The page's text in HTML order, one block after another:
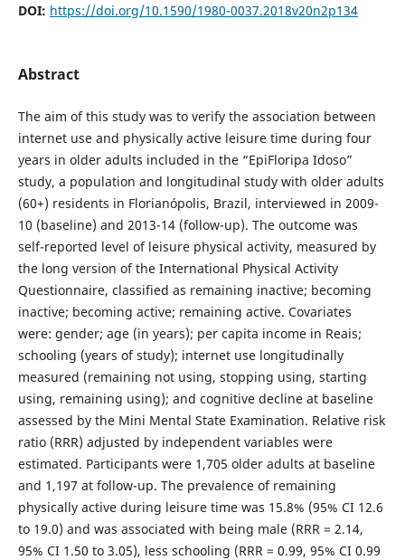
DOI: https://doi.org/10.1590/1980-0037.2018v20n2p134
Abstract
The aim of this study was to verify the association between
internet use and physically active leisure time during four
years in older adults included in the “EpiFloripa Idoso”
study, a population and longitudinal study with older adults
(60+) residents in Florianópolis, Brazil, interviewed in 2009-
10 (baseline) and 2013-14 (follow-up). The outcome was
self-reported level of leisure physical activity, measured by
the long version of the International Physical Activity
Questionnaire, classified as remaining inactive; becoming
inactive; becoming active; remaining active. Covariates
were: gender; age (in years); per capita income in Reais;
schooling (years of study); internet use longitudinally
measured (remaining not using, stopping using, starting
using, remaining using); and cognitive decline at baseline
assessed by the Mini Mental State Examination. Relative risk
ratio (RRR) adjusted by independent variables were
estimated. Participants were 1,705 older adults at baseline
and 1,197 at follow-up. The prevalence of remaining
physically active during leisure time was 15.8% (95% CI 12.6
to 19.0) and was associated with being male (RRR = 2.14,
95% CI 1.50 to 3.05), less schooling (RRR = 0.99, 95% CI 0.99